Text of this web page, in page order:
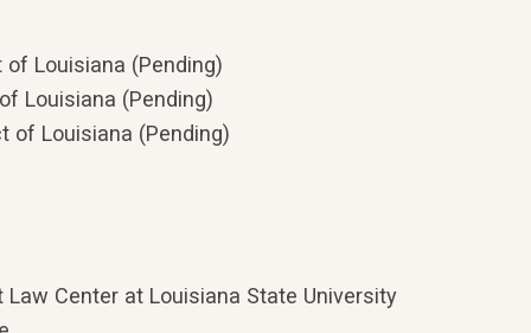
Louisiana (Pending)
Louisiana (Pending)
of Louisiana (Pending)
Law Center at Louisiana State University